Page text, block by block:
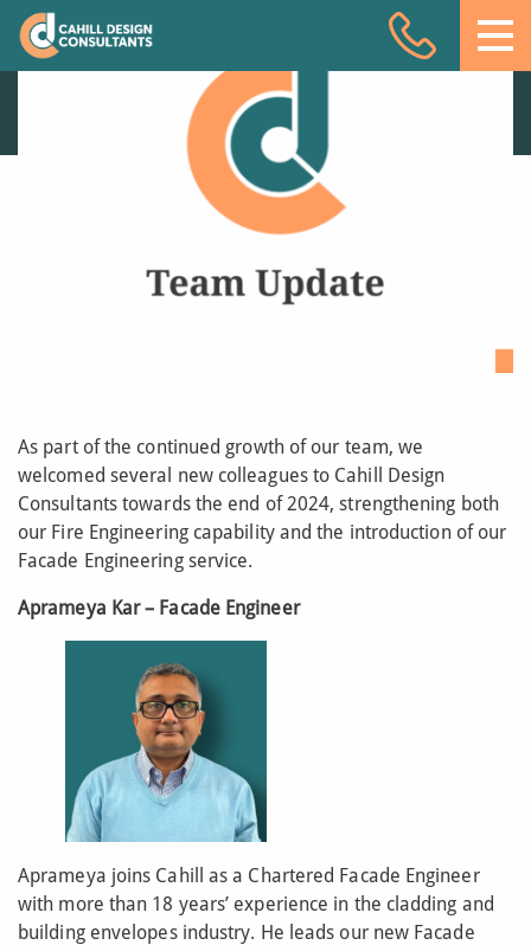
Facade Engineering
Fire Engineering
Building Physics
Projects
Welcoming new team
members to Cahill
Design Consultants
As part of the continued growth of our team, we
welcomed several new colleagues to Cahill Design
Consultants towards the end of 2024, strengthening both
our Fire Engineering capability and the introduction of our
Facade Engineering service.
Aprameya Kar – Facade Engineer
Aprameya joins Cahill as a Chartered Facade Engineer
with more than 18 years’ experience in the cladding and
building envelopes industry. He leads our new Facade